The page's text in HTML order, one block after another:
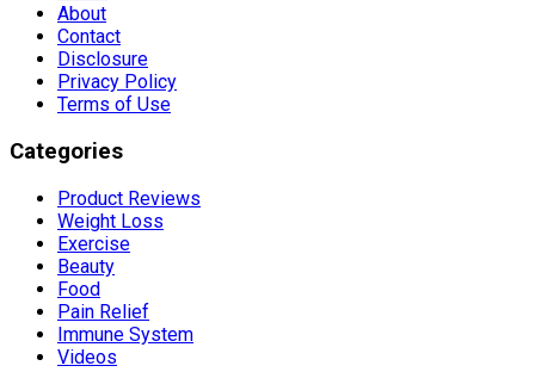
About
Contact
Disclosure
Privacy Policy
Terms of Use
Categories
Product Reviews
Weight Loss
Exercise
Beauty
Food
Pain Relief
Immune System
Videos